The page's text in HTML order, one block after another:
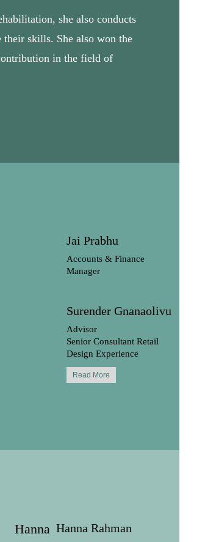
she also conducts
their skills. She also won the
in the field of
Jai Prabhu
Accounts & Finance
Manager
Surender Gnanaolivu
Advisor
Senior Consultant Retail
Design Experience
Read More
Hanna Rahman